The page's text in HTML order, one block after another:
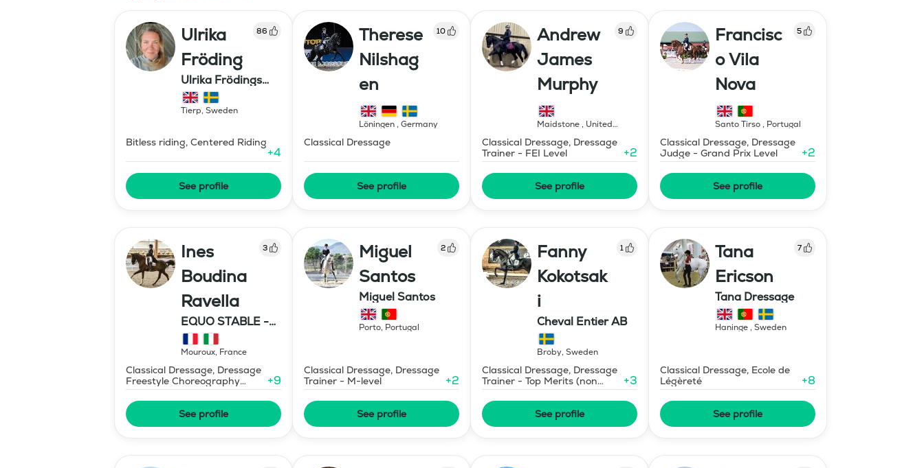
Ulrika
Fröding
86
Ulrika Frödings
Hipparion
Tierp, Sweden
Bitless riding, Centered Riding
+4
See profile
Therese
Nilshag
en
10
Löningen, Germany
Classical Dressage
See profile
Andrew
James
Murphy
9
Maidstone, United
Classical Dressage, Dressage
Trainer - FEI Level
+2
See profile
Francisc
o Vila
Nova
5
Santo Tirso, Portugal
Classical Dressage, Dressage
Judge - Grand Prix Level
+2
See profile
Ines
Boudina
Ravella
3
EQUO STABLE -
IBR DRESSAGE
Mouroux, France
Classical Dressage, Dressage
Freestyle Choreography
Design and Music Editing
+9
See profile
Miguel
Santos
2
Miguel Santos
Porto, Portugal
Classical Dressage, Dressage
Trainer - M-level
+2
See profile
Fanny
Kokotsak
i
1
Cheval Entier AB
Broby, Sweden
Classical Dressage, Dressage
Trainer - Top Merits (non
certified)
+3
See profile
Tana
Ericson
7
Tana Dressage
Haninge, Sweden
Classical Dressage, Ecole de
Légèreté
+8
See profile